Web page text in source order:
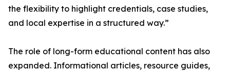
the flexibility to highlight credentials, case studies,
and local expertise in a structured way.”
The role of long-form educational content has also
expanded. Informational articles, resource guides,